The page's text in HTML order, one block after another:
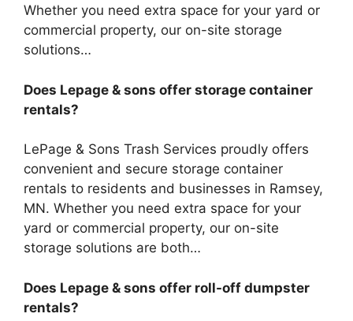
Whether you need extra space for your yard or
commercial property, our on-site storage
solutions…
Does Lepage & sons offer storage container
rentals?
LePage & Sons Trash Services proudly offers
convenient and secure storage container
rentals to residents and businesses in Ramsey,
MN. Whether you need extra space for your
yard or commercial property, our on-site
storage solutions are both…
Does Lepage & sons offer roll-off dumpster
rentals?